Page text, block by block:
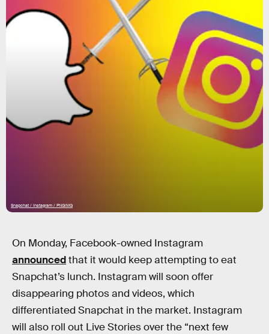
Snapchat / Instagram / PNGIMG
On Monday, Facebook-owned Instagram
announcedthat it would keep attempting to eat
Snapchat’s lunch. Instagram will soon offer
disappearing photos and videos, which
differentiated Snapchat in the market. Instagram
will also roll out Live Stories over the “next few